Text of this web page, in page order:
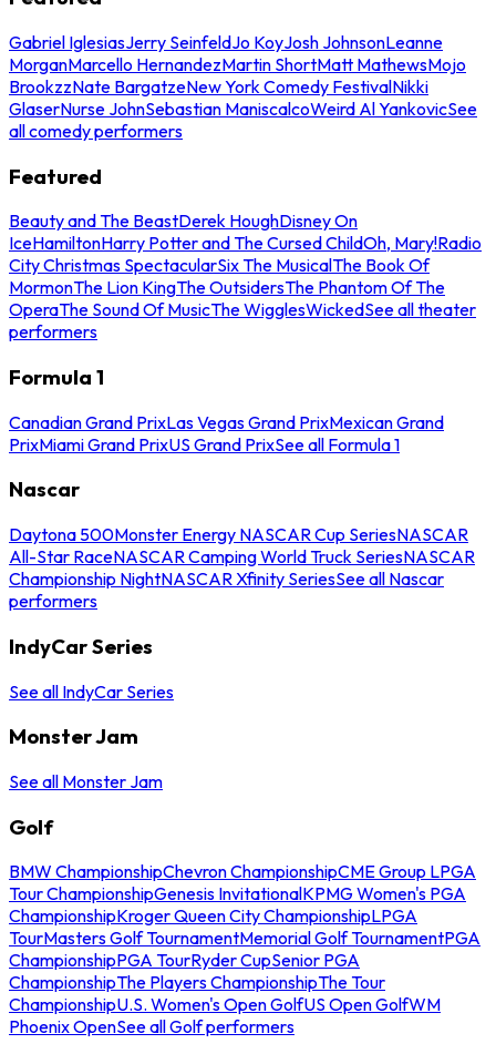
Gabriel IglesiasJerry SeinfeldJo KoyJosh JohnsonLeanne
MorganMarcello HernandezMartin ShortMatt MathewsMojo
BrookzzNate BargatzeNew York Comedy FestivalNikki
GlaserNurse JohnSebastian ManiscalcoWeird Al YankovicSee
all comedy performers
Featured
Beauty and The BeastDerek HoughDisney On
IceHamiltonHarry Potter and The Cursed ChildOh, Mary!Radio
City Christmas SpectacularSix The MusicalThe Book Of
MormonThe Lion KingThe OutsidersThe Phantom Of The
OperaThe Sound Of MusicThe WigglesWickedSee all theater
performers
Formula 1
Canadian Grand PrixLas Vegas Grand PrixMexican Grand
PrixMiami Grand PrixUS Grand PrixSee all Formula 1
Nascar
Daytona 500Monster Energy NASCAR Cup SeriesNASCAR
All-Star RaceNASCAR Camping World Truck SeriesNASCAR
Championship NightNASCAR Xfinity SeriesSee all Nascar
performers
IndyCar Series
See all IndyCar Series
Monster Jam
See all Monster Jam
Golf
BMW ChampionshipChevron ChampionshipCME Group LPGA
Tour ChampionshipGenesis InvitationalKPMG Women's PGA
ChampionshipKroger Queen City ChampionshipLPGA
TourMasters Golf TournamentMemorial Golf TournamentPGA
ChampionshipPGA TourRyder CupSenior PGA
ChampionshipThe Players ChampionshipThe Tour
ChampionshipU.S. Women's Open GolfUS Open GolfWM
Phoenix OpenSee all Golf performers